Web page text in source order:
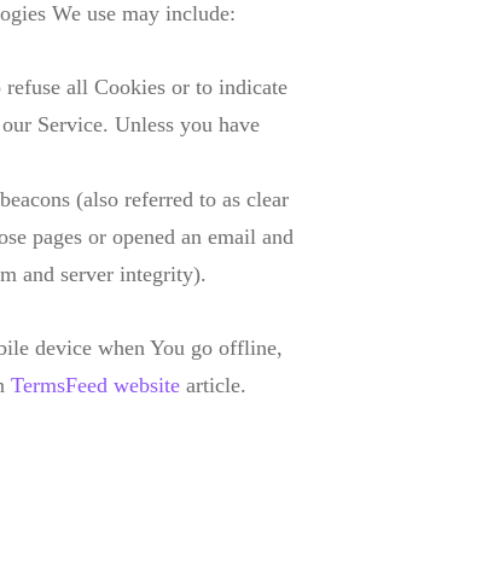
We use may include:
all Cookies or to indicate
Service. Unless you have
(also referred to as clear
pages or opened an email and
and server integrity).
device when You go offline,
TermsFeed website article.